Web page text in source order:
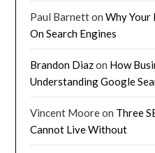
Paul BarnettonWhy Your
On Search Engines
Brandon Diazon How
Understanding Google
Vincent Mooreon Three
Cannot Live Without